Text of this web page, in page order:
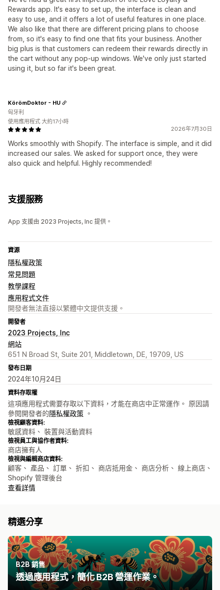
Rewards app. It's easy to set up, the interface is clean and
easy to use, and it offers a lot of useful features in one place.
We also like that there are different pricing plans to choose
from, so it's easy to find one that fits your business. Another
big plus is that customers can redeem their rewards directly in
the cart without any pop-up windows. We've only just started
using it, but so far it's been great.
2026年7月30日
Works smoothly with Shopify. The interface is simple, and it did
increased our sales. We asked for support once, they were
also quick and helpful. Highly recommended!
KörömDoktor - HU
匈牙利
使用應用程式 大約17小時
支援服務
App 支援由 2023 Projects, Inc 提供。
資源
隱私權政策
常見問題
教學課程
應用程式文件
開發者無法直接以繁體中文提供支援。
開發者
2023 Projects, Inc
網站
651 N Broad St, Suite 201, Middletown, DE, 19709, US
發布日期
2024年10月24日
資料存取權
這項應用程式需要存取以下資料，才能在商店中正常運作。 原因請
參閱開發者的隱私權政策 。
檢視顧客資料:
敏感資料、 裝置與活動資料
檢視員工與協作者資料:
商店擁有人
檢視與編輯商店資料:
顧客、 產品、 訂單、 折扣、 商店抵用金、 商店分析、 線上商店、
Shopify 管理後台
查看詳情
精選分享
B2B 銷售
透過應用程式，簡化 B2B 營運作業。